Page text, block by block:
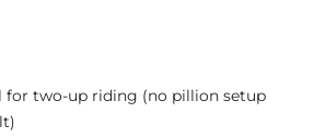
for two-up riding (no pillion setup